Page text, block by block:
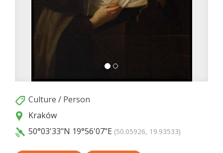
Culture / Person
Kraków
50°03'33"N 19°56'07"E (50.05926, 19.93533)